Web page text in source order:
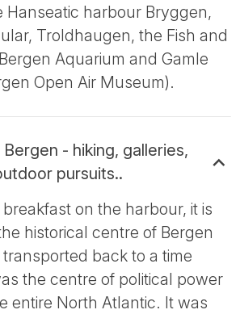
Hanseatic harbour Bryggen,
Troldhaugen, the Fish and
Aquarium and Gamle
Open Air Museum).
- hiking, galleries,
pursuits..
on the harbour, it is
historical centre of Bergen
back to a time
the centre of political power
entire North Atlantic. It was